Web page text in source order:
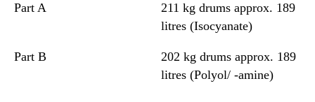
Part A
211 kg drums approx. 189
litres (Isocyanate)
Part B
202 kg drums approx. 189
litres (Polyol/ -amine)